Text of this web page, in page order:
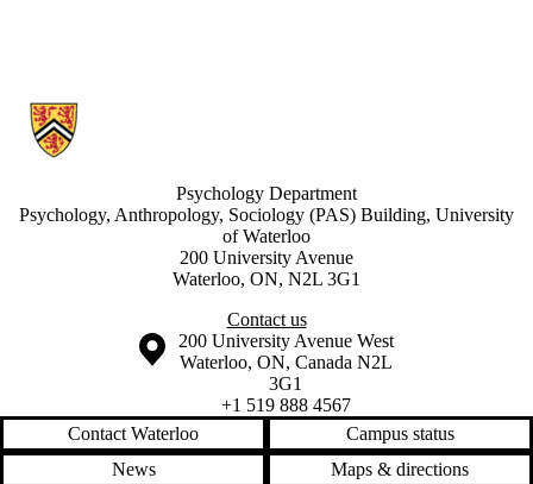
Information about Developmental Learning Lab
Psychology Department
Psychology, Anthropology, Sociology (PAS) Building, University
of Waterloo
200 University Avenue
Waterloo, ON, N2L 3G1
Contact us
Information about the University of Waterloo
Campus map
200 University Avenue West
Waterloo, ON, Canada N2L
3G1
+1 519 888 4567
Contact Waterloo
Campus status
News
Maps & directions